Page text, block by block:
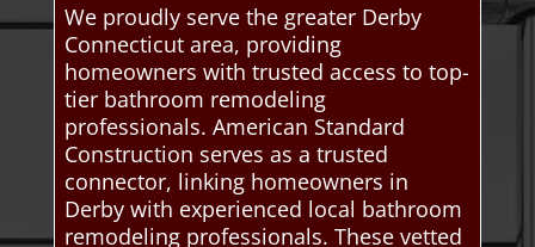
We proudly serve the greater Derby
Connecticut area, providing
homeowners with trusted access to top-
tier bathroom remodeling
professionals. American Standard
Construction serves as a trusted
connector, linking homeowners in
Derby with experienced local bathroom
remodeling professionals. These vetted